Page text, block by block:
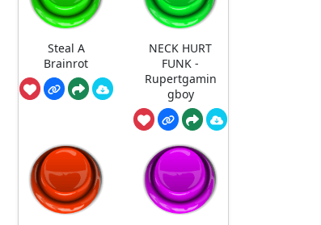
Steal A
Brainrot
NECK HURT
FUNK -
Rupertgamin
gboy